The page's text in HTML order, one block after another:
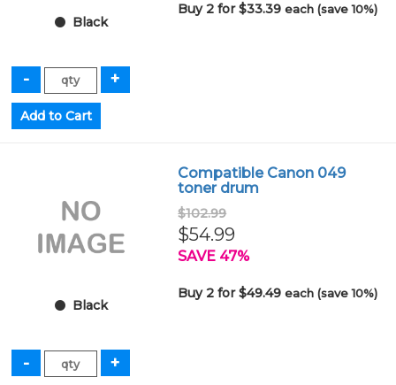
Black
Buy 2 for $33.39each (save 10%)
Black
Compatible Canon 049
toner drum
$102.99
$54.99
SAVE 47%
Buy 2 for $49.49each (save 10%)